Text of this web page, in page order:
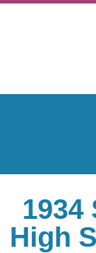
1934
High